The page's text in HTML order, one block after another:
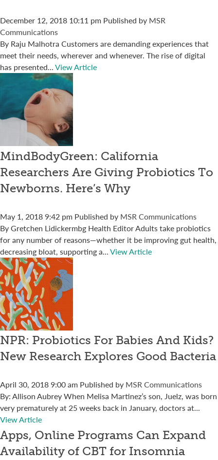
December 12, 2018 10:11 pm Published by MSR
Communications
By Raju Malhotra Customers are demanding experiences that
meet their needs, wherever and whenever. The rise of digital
has presented...View Article
MindBodyGreen: California
Researchers Are Giving Probiotics To
Newborns. Here’s Why
May 1, 2018 9:42 pm Published by MSR Communications
By Gretchen Lidickermbg Health Editor Adults take probiotics
for any number of reasons—whether it be improving gut health,
decreasing bloat, supporting a...View Article
NPR: Probiotics For Babies And Kids?
New Research Explores Good Bacteria
April 30, 2018 9:00 am Published by MSR Communications
By: Allison Aubrey When Melisa Martinez’s son, Juelz, was born
very prematurely at 25 weeks back in January, doctors at...
View Article
Apps, Online Programs Can Expand
Availability of CBT for Insomnia